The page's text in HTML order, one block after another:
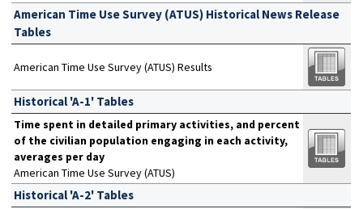
American Time Use Survey (ATUS) Historical News Release
Tables
American Time Use Survey (ATUS) Results
Historical 'A-1' Tables
Time spent in detailed primary activities, and percent
of the civilian population engaging in each activity,
averages per day
American Time Use Survey (ATUS)
Historical 'A-2' Tables